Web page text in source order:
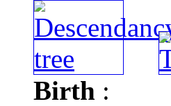
Birth :